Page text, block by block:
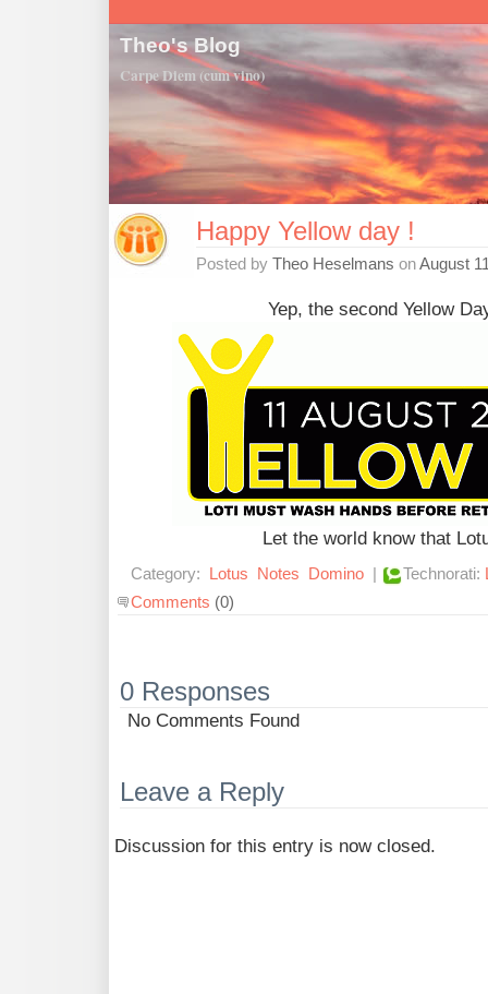
Theo's Blog
Carpe Diem (cum vino)
Happy Yellow day !
Posted by Theo Heselmans onAugust
Yep, the second Yellow
Let the world know that
Category: Lotus Notes Domino | Technorati:
Comments (0)
0 Responses
No Comments Found
Leave a Reply
Discussion for this entry is now closed.